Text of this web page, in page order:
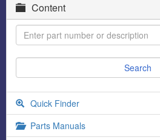
Content
Quick Finder
Parts Manuals